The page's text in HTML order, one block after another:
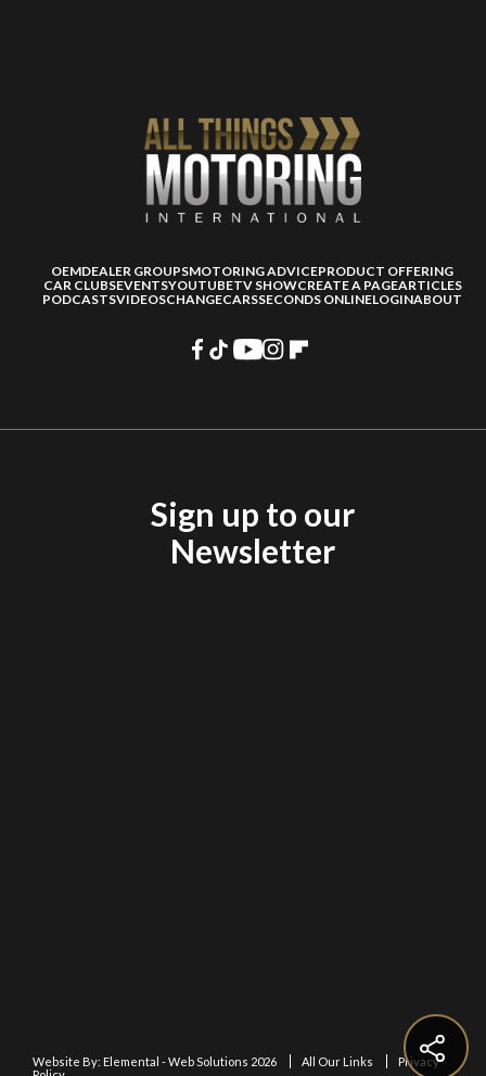
OEMDEALER GROUPSMOTORING ADVICEPRODUCT OFFERING
CAR CLUBSEVENTSYOUTUBETV SHOWCREATE A PAGEARTICLES
PODCASTSVIDEOSCHANGECARSSECONDS ONLINELOGINABOUT
Sign up to our
Newsletter
Website By: Elemental - Web Solutions 2026 All Our Links
Privacy